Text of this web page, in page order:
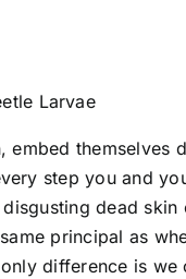
Larvae
embed themselves
step you and
dead
same principal as
difference is